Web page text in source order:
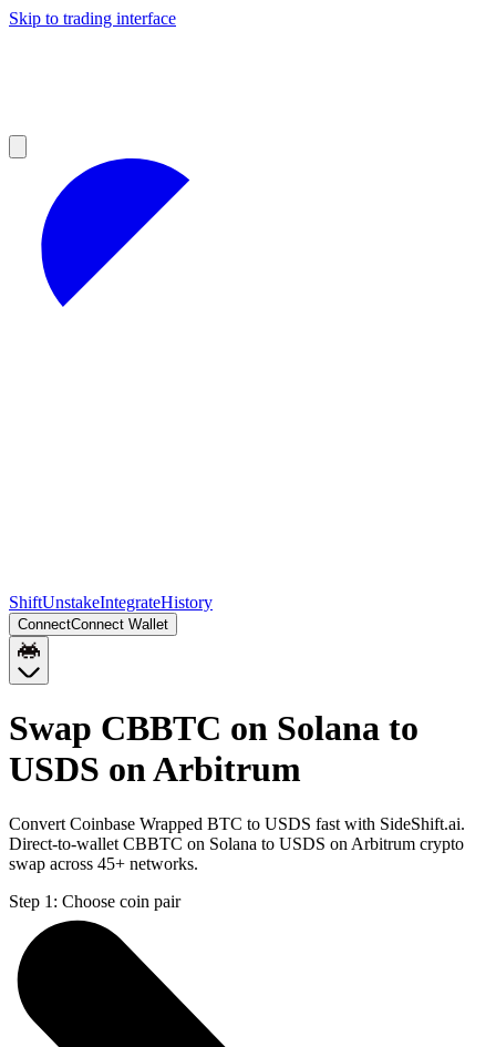
Skip to trading interface
ShiftUnstakeIntegrateHistory
ConnectConnect Wallet
Swap CBBTC on Solana to
USDS on Arbitrum
Convert Coinbase Wrapped BTC to USDS fast with SideShift.ai.
Direct-to-wallet CBBTC on Solana to USDS on Arbitrum crypto
swap across 45+ networks.
Step 1: Choose coin pair